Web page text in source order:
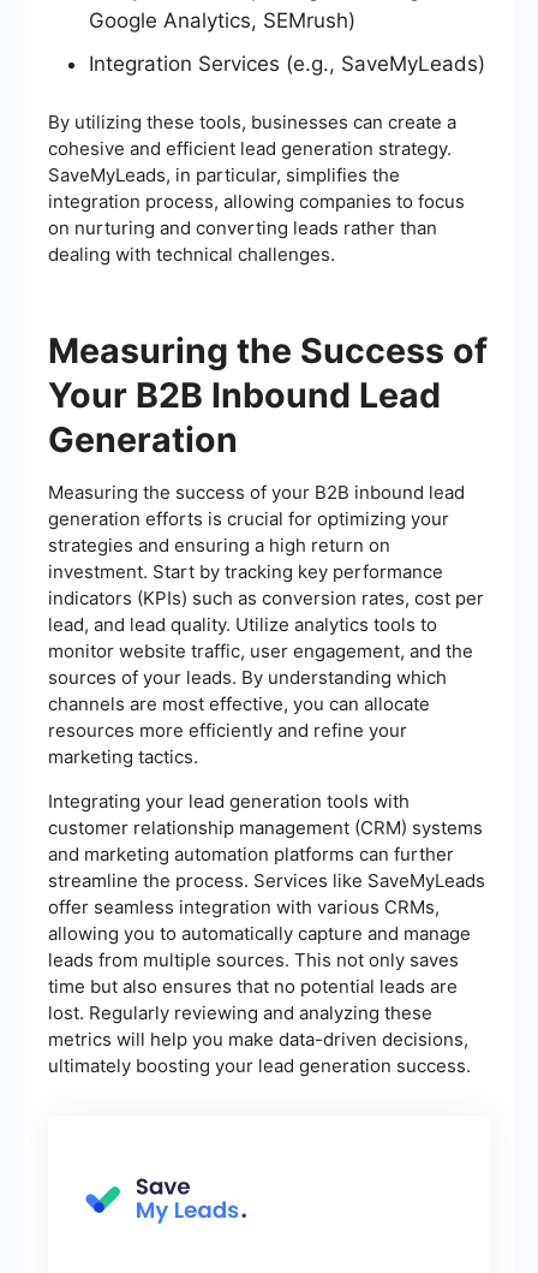
Google Analytics, SEMrush)
Integration Services (e.g., SaveMyLeads)
By utilizing these tools, businesses can create a
cohesive and efficient lead generation strategy.
SaveMyLeads, in particular, simplifies the
integration process, allowing companies to focus
on nurturing and converting leads rather than
dealing with technical challenges.
Measuring the Success of
Your B2B Inbound Lead
Generation
Measuring the success of your B2B inbound lead
generation efforts is crucial for optimizing your
strategies and ensuring a high return on
investment. Start by tracking key performance
indicators (KPIs) such as conversion rates, cost per
lead, and lead quality. Utilize analytics tools to
monitor website traffic, user engagement, and the
sources of your leads. By understanding which
channels are most effective, you can allocate
resources more efficiently and refine your
marketing tactics.
Integrating your lead generation tools with
customer relationship management (CRM) systems
and marketing automation platforms can further
streamline the process. Services like SaveMyLeads
offer seamless integration with various CRMs,
allowing you to automatically capture and manage
leads from multiple sources. This not only saves
time but also ensures that no potential leads are
lost. Regularly reviewing and analyzing these
metrics will help you make data-driven decisions,
ultimately boosting your lead generation success.